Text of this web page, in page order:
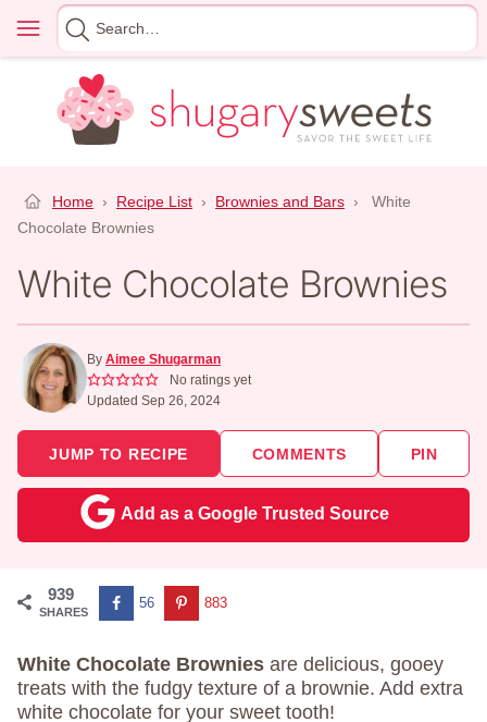
content
Menu
Search
for
Home › Recipe List › Brownies and Bars ›
White
Chocolate Brownies
White Chocolate Brownies
By Aimee Shugarman
No ratings yet
Updated Sep 26, 2024
JUMP TO RECIPE COMMENTS PIN
Add as a Google Trusted Source
939
SHARES
56 883
White Chocolate Brownies are delicious, gooey
treats with the fudgy texture of a brownie. Add extra
white chocolate for your sweet tooth!